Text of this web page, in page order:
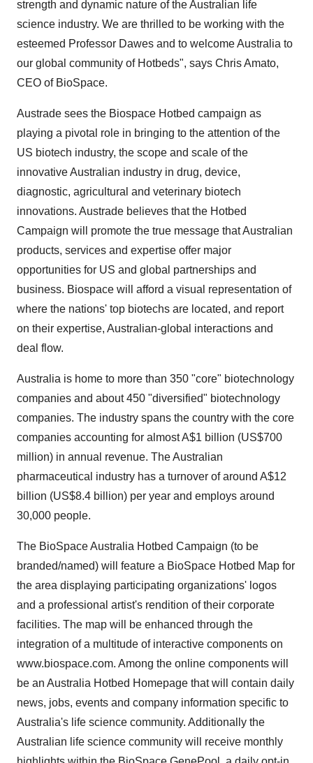
strength and dynamic nature of the Australian life
science industry. We are thrilled to be working with the
esteemed Professor Dawes and to welcome Australia to
our global community of Hotbeds", says Chris Amato,
CEO of BioSpace.
Austrade sees the Biospace Hotbed campaign as
playing a pivotal role in bringing to the attention of the
US biotech industry, the scope and scale of the
innovative Australian industry in drug, device,
diagnostic, agricultural and veterinary biotech
innovations. Austrade believes that the Hotbed
Campaign will promote the true message that Australian
products, services and expertise offer major
opportunities for US and global partnerships and
business. Biospace will afford a visual representation of
where the nations' top biotechs are located, and report
on their expertise, Australian-global interactions and
deal flow.
Australia is home to more than 350 "core" biotechnology
companies and about 450 "diversified" biotechnology
companies. The industry spans the country with the core
companies accounting for almost A$1 billion (US$700
million) in annual revenue. The Australian
pharmaceutical industry has a turnover of around A$12
billion (US$8.4 billion) per year and employs around
30,000 people.
The BioSpace Australia Hotbed Campaign (to be
branded/named) will feature a BioSpace Hotbed Map for
the area displaying participating organizations' logos
and a professional artist's rendition of their corporate
facilities. The map will be enhanced through the
integration of a multitude of interactive components on
www.biospace.com. Among the online components will
be an Australia Hotbed Homepage that will contain daily
news, jobs, events and company information specific to
Australia's life science community. Additionally the
Australian life science community will receive monthly